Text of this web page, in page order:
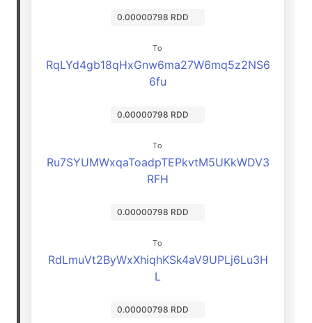
0.00000798 RDD
To
RqLYd4gb18qHxGnw6ma27W6mq5z2NS6
6fu
0.00000798 RDD
To
Ru7SYUMWxqaToadpTEPkvtM5UKkWDV3
RFH
0.00000798 RDD
To
RdLmuVt2ByWxXhiqhKSk4aV9UPLj6Lu3H
L
0.00000798 RDD